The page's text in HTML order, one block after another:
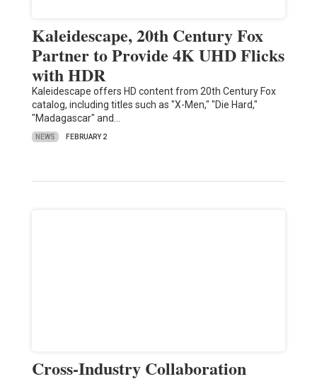
Kaleidescape, 20th Century Fox
Partner to Provide 4K UHD Flicks
with HDR
Kaleidescape offers HD content from 20th Century Fox
catalog, including titles such as "X-Men," "Die Hard,"
"Madagascar" and…
NEWS FEBRUARY 2
Cross-Industry Collaboration